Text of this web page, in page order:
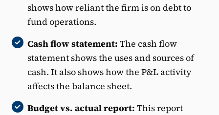
shows how reliant the firm is on debt to
fund operations.
Cash flow statement: The cash flow
statement shows the uses and sources of
cash. It also shows how the P&L activity
affects the balance sheet.
Budget vs. actual report: This report